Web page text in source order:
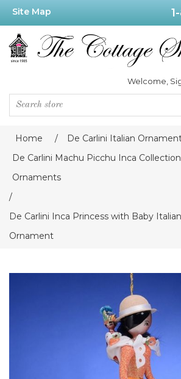
Site Map
Welcome,
Home / De Carlini Italian
De Carlini Machu Picchu Inca
Ornaments
/
De Carlini Inca Princess with Baby
Ornament